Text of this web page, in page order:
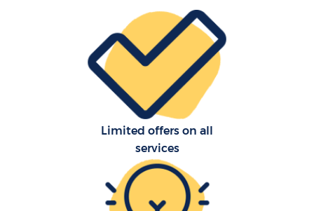
Limited offers on all
services